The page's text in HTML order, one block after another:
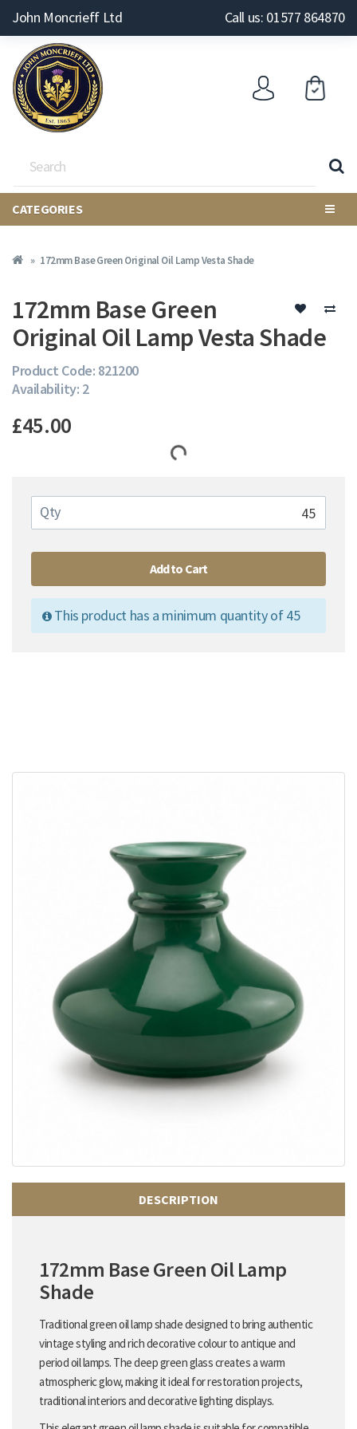
John Moncrieff Ltd Call us: 01577 864870
CATEGORIES
172mm Base Green Original Oil Lamp Vesta Shade
DESCRIPTION
172mm Base Green Oil Lamp
Shade
Traditional green oil lamp shade designed to bring authentic
vintage styling and rich decorative colour to antique and
period oil lamps. The deep green glass creates a warm
atmospheric glow, making it ideal for restoration projects,
traditional interiors and decorative lighting displays.
172mm Base Green
Original Oil Lamp Vesta Shade
Product Code: 821200
Availability: 2
£45.00
Qty
Add to Cart
This product has a minimum quantity of 45